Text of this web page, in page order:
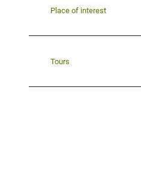
Place of interest
Tours